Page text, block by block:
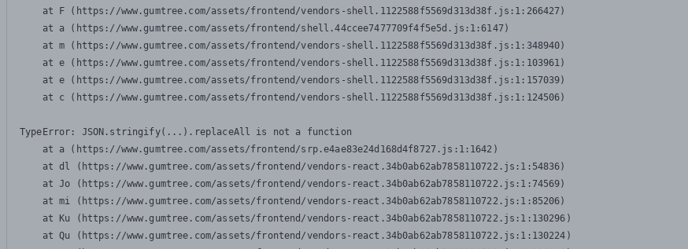
    at F (https://www.gumtree.com/assets/frontend/vendors-shell.1122588f5569d313d38f.js:1:266427)
    at a (https://www.gumtree.com/assets/frontend/shell.44ccee7477709f4f5e5d.js:1:6147)
    at m (https://www.gumtree.com/assets/frontend/vendors-shell.1122588f5569d313d38f.js:1:348940)
    at e (https://www.gumtree.com/assets/frontend/vendors-shell.1122588f5569d313d38f.js:1:103961)
    at e (https://www.gumtree.com/assets/frontend/vendors-shell.1122588f5569d313d38f.js:1:157039)
    at c (https://www.gumtree.com/assets/frontend/vendors-shell.1122588f5569d313d38f.js:1:124506)
TypeError: JSON.stringify(...).replaceAll is not a function
    at a (https://www.gumtree.com/assets/frontend/srp.e4ae83e24d168d4f8727.js:1:1642)
    at dl (https://www.gumtree.com/assets/frontend/vendors-react.34b0ab62ab7858110722.js:1:54836)
    at Jo (https://www.gumtree.com/assets/frontend/vendors-react.34b0ab62ab7858110722.js:1:74569)
    at mi (https://www.gumtree.com/assets/frontend/vendors-react.34b0ab62ab7858110722.js:1:85206)
    at Ku (https://www.gumtree.com/assets/frontend/vendors-react.34b0ab62ab7858110722.js:1:130296)
    at Qu (https://www.gumtree.com/assets/frontend/vendors-react.34b0ab62ab7858110722.js:1:130224)